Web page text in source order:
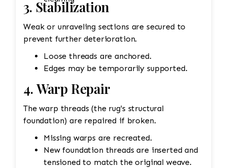
3. Stabilization
Weak or unraveling sections are secured to
prevent further deterioration.
Loose threads are anchored.
Edges may be temporarily supported.
4. Warp Repair
The warp threads (the rug's structural
foundation) are repaired if broken.
Missing warps are recreated.
New foundation threads are inserted and
tensioned to match the original weave.